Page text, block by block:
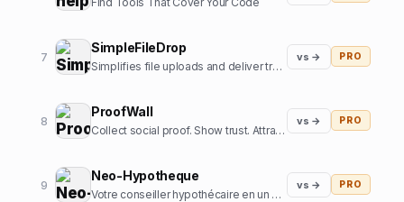
7
SimpleFileDrop
Simplifies file uploads and deliver transformed and optimized images with our API
vs → PRO
8
ProofWall
Collect social proof. Show trust. Attract customers. Zero subscriptions.
vs → PRO
9
Neo-Hypotheque
Votre conseiller hypothécaire en un clic
vs → PRO